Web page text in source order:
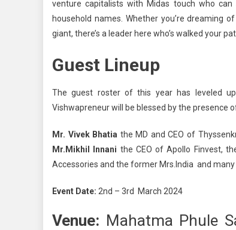
venture capitalists with Midas touch who
household names. Whether you’re dreaming
giant, there’s a leader here who’s walked your
Guest Lineup
The guest roster of this year has leveled
Vishwapreneur will be blessed by the presence
Mr. Vivek Bhatia the MD and CEO of
Mr.Mikhil Innani the CEO of Apollo Finvest,
Accessories and the former Mrs.India and many
Event Date: 2nd – 3rd March 2024
Venue: Mahatma Phule